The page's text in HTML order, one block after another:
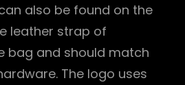
can also be found on the
leather strap of
bag and should match
The logo uses